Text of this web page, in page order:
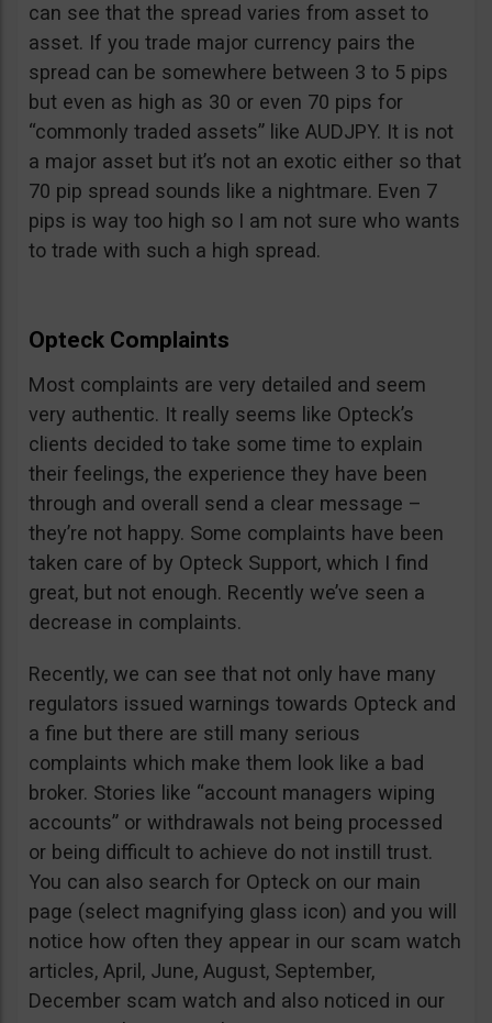
can see that the spread varies from asset to
asset. If you trade major currency pairs the
spread can be somewhere between 3 to 5 pips
but even as high as 30 or even 70 pips for
“commonly traded assets” like AUDJPY. It is not
a major asset but it’s not an exotic either so that
70 pip spread sounds like a nightmare. Even 7
pips is way too high so I am not sure who wants
to trade with such a high spread.
Opteck Complaints
Most complaints are very detailed and seem
very authentic. It really seems like Opteck’s
clients decided to take some time to explain
their feelings, the experience they have been
through and overall send a clear message –
they’re not happy. Some complaints have been
taken care of by Opteck Support, which I find
great, but not enough. Recently we’ve seen a
decrease in complaints.
Recently, we can see that not only have many
regulators issued warnings towards Opteck and
a fine but there are still many serious
complaints which make them look like a bad
broker. Stories like “account managers wiping
accounts” or withdrawals not being processed
or being difficult to achieve do not instill trust.
You can also search for Opteck on our main
page (select magnifying glass icon) and you will
notice how often they appear in our scam watch
articles, April, June, August, September,
December scam watch and also noticed in our